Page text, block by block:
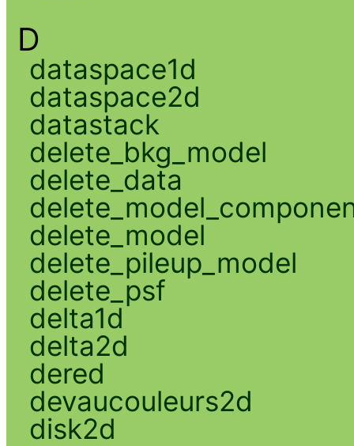
D
dataspace1d
dataspace2d
datastack
delete_bkg_model
delete_data
delete_model
delete_pileup_model
delete_psf
delta1d
delta2d
dered
devaucouleurs2d
disk2d